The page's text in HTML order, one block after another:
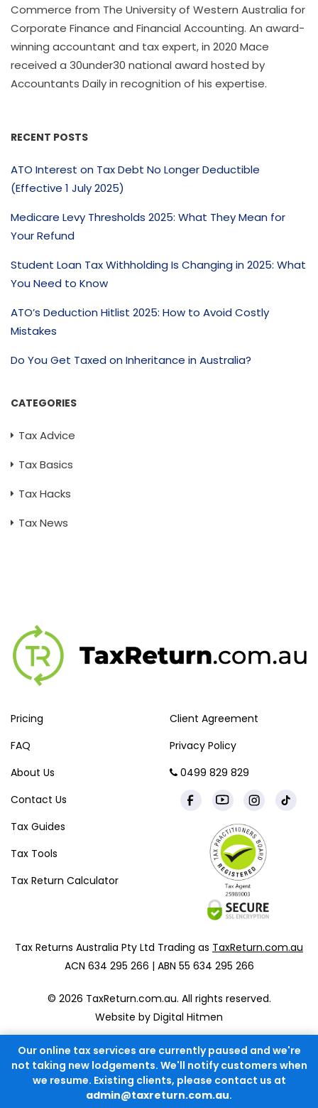
Commerce from The University of Western Australia for
Corporate Finance and Financial Accounting. An award-
winning accountant and tax expert, in 2020 Mace
received a 30under30 national award hosted by
Accountants Daily in recognition of his expertise.
RECENT POSTS
ATO Interest on Tax Debt No Longer Deductible
(Effective 1 July 2025)
Medicare Levy Thresholds 2025: What They Mean for
Your Refund
Student Loan Tax Withholding Is Changing in 2025: What
You Need to Know
ATO’s Deduction Hitlist 2025: How to Avoid Costly
Mistakes
Do You Get Taxed on Inheritance in Australia?
CATEGORIES
Tax Advice
Tax Basics
Tax Hacks
Tax News
Pricing
FAQ
About Us
Contact Us
Tax Guides
Tax Tools
Tax Return Calculator
Client Agreement
Privacy Policy
0499 829 829
Tax Returns Australia Pty Ltd Trading as TaxReturn.com.au
ACN 634 295 266 | ABN 55 634 295 266
© 2026 TaxReturn.com.au. All rights reserved.
Website by Digital Hitmen
Our online tax services are currently paused and we're
not taking new lodgements. We'll notify customers when
we resume. Existing clients, please contact us at
admin@taxreturn.com.au.